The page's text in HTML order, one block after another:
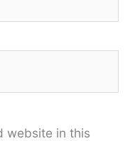
website in this